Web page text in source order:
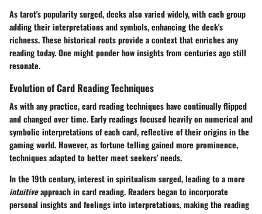
As tarot's popularity surged, decks also varied widely, with each group
adding their interpretations and symbols, enhancing the deck's
richness. These historical roots provide a context that enriches any
reading today. One might ponder how insights from centuries ago still
resonate.
Evolution of Card Reading Techniques
As with any practice, card reading techniques have continually flipped
and changed over time. Early readings focused heavily on numerical and
symbolic interpretations of each card, reflective of their origins in the
gaming world. However, as fortune telling gained more prominence,
techniques adapted to better meet seekers' needs.
In the 19th century, interest in spiritualism surged, leading to a more
intuitiveapproach in card reading. Readers began to incorporate
personal insights and feelings into interpretations, making the reading